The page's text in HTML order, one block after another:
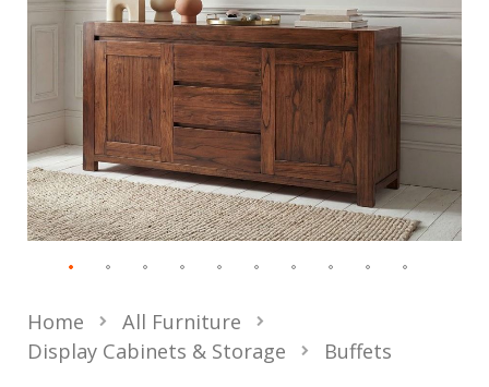
Home
All Furniture
Display Cabinets & Storage
Buffets